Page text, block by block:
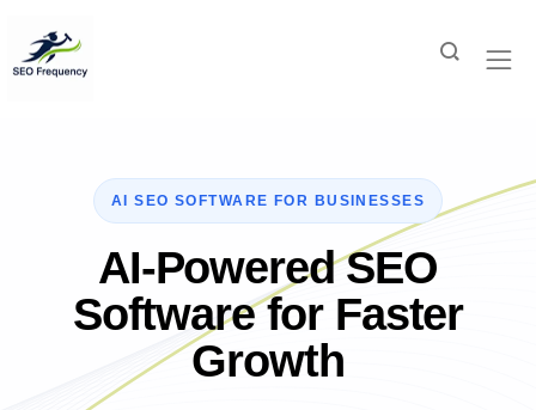
AI-Powered SEO
Software for Faster
Growth